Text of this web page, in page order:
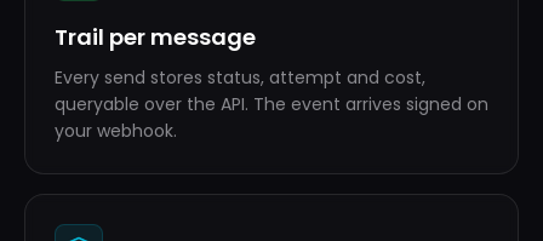
Trail per message
Every send stores status, attempt and cost,
queryable over the API. The event arrives signed on
your webhook.